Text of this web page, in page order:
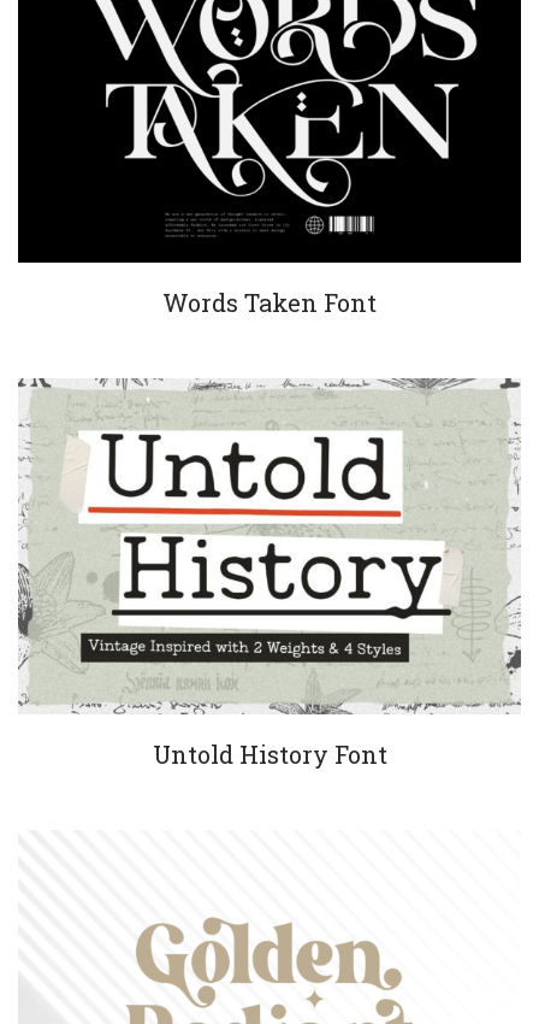
Words Taken Font
Untold History Font